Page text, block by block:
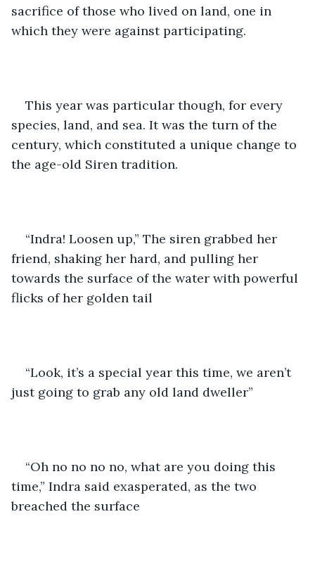
sacrifice of those who lived on land, one in
which they were against participating.
This year was particular though, for every
species, land, and sea. It was the turn of the
century, which constituted a unique change to
the age-old Siren tradition.
“Indra! Loosen up,” The siren grabbed her
friend, shaking her hard, and pulling her
towards the surface of the water with powerful
flicks of her golden tail
“Look, it’s a special year this time, we aren’t
just going to grab any old land dweller”
“Oh no no no no, what are you doing this
time,” Indra said exasperated, as the two
breached the surface